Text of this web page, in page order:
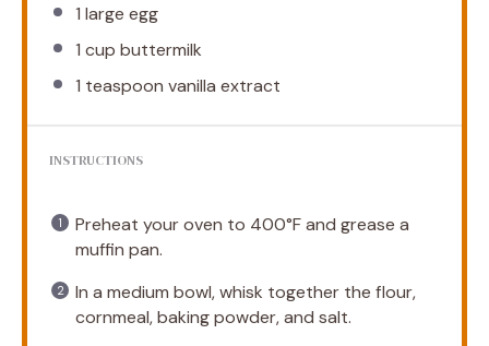
1 large egg
1 cup buttermilk
1 teaspoon vanilla extract
INSTRUCTIONS
Preheat your oven to 400°F and grease a
muffin pan.
In a medium bowl, whisk together the flour,
cornmeal, baking powder, and salt.